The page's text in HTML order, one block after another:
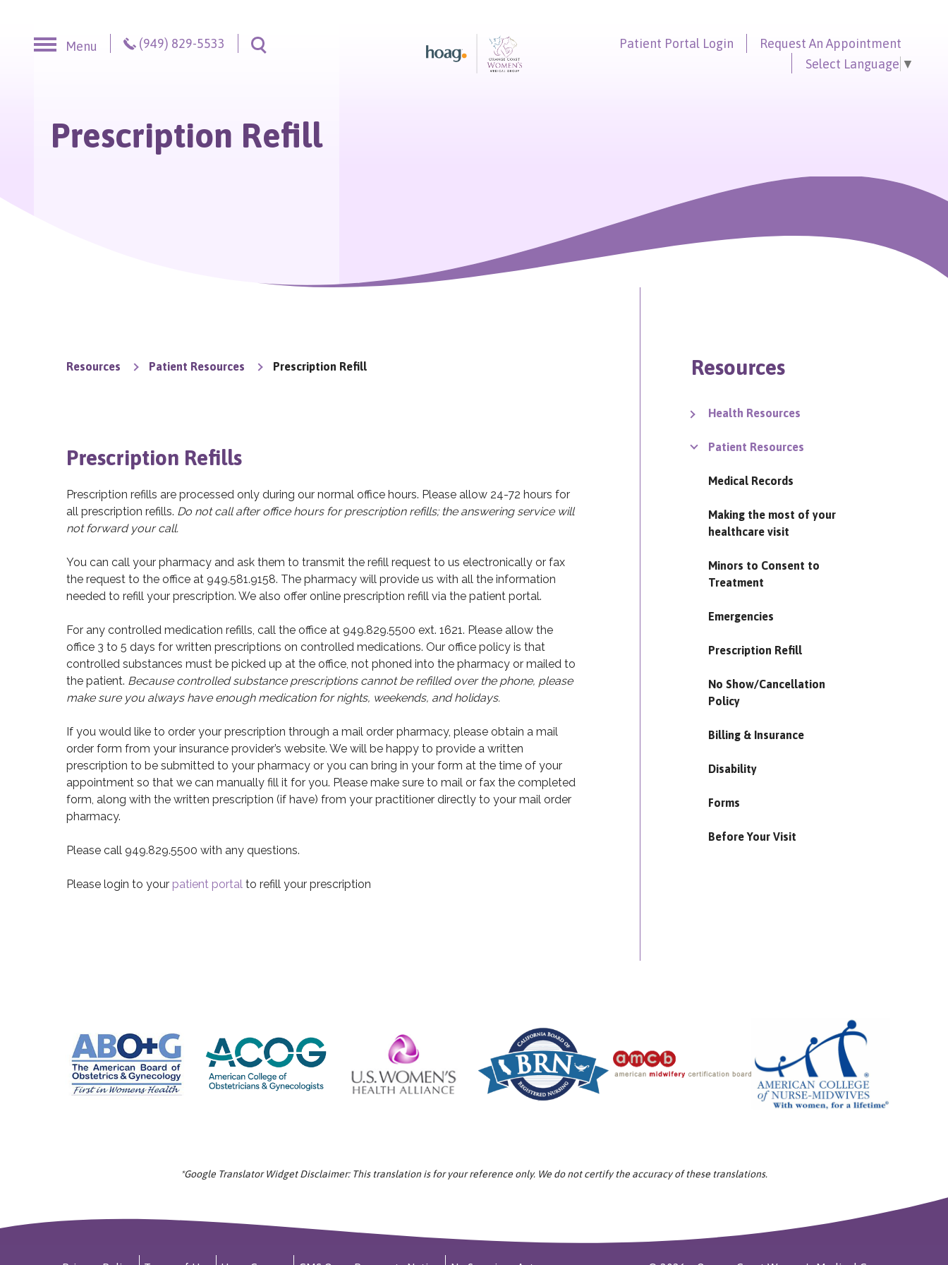
Menu
(949) 829-5533
Patient Portal Login Request An Appointment
Select Language ▼
Prescription Refill
Resources Patient Resources Prescription Refill
Prescription Refills
Prescription refills are processed only during our normal office hours. Please allow 24-72 hours for
all prescription refills. Do not call after office hours for prescription refills; the answering service will
not forward your call.
You can call your pharmacy and ask them to transmit the refill request to us electronically or fax
the request to the office at 949.581.9158. The pharmacy will provide us with all the information
needed to refill your prescription. We also offer online prescription refill via the patient portal.
For any controlled medication refills, call the office at 949.829.5500 ext. 1621. Please allow the
office 3 to 5 days for written prescriptions on controlled medications. Our office policy is that
controlled substances must be picked up at the office, not phoned into the pharmacy or mailed to
the patient. Because controlled substance prescriptions cannot be refilled over the phone, please
make sure you always have enough medication for nights, weekends, and holidays.
If you would like to order your prescription through a mail order pharmacy, please obtain a mail
order form from your insurance provider’s website. We will be happy to provide a written
prescription to be submitted to your pharmacy or you can bring in your form at the time of your
appointment so that we can manually fill it for you. Please make sure to mail or fax the completed
form, along with the written prescription (if have) from your practitioner directly to your mail order
pharmacy.
Please call 949.829.5500 with any questions.
Please login to your patient portal to refill your prescription
Resources
Health Resources
Patient Resources
Medical Records
Making the most of your
healthcare visit
Minors to Consent to
Treatment
Emergencies
Prescription Refill
No Show/Cancellation
Policy
Billing & Insurance
Disability
Forms
Before Your Visit
*Google Translator Widget Disclaimer: This translation is for your reference only. We do not certify the accuracy of these translations.